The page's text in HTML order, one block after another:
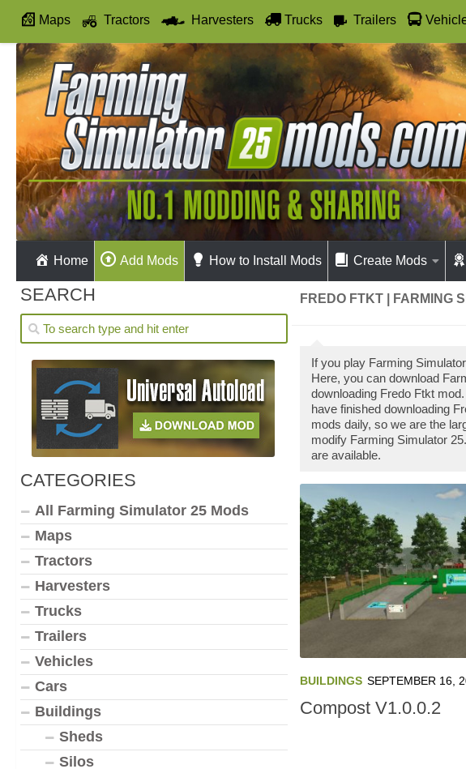
Maps Tractors Harvesters Trucks Trailers
Autodrive
Home Add Mods How to Install Mods Create Mods
FREDO FTKT | FARMING
If you play Farming
Here, you can download
downloading Fredo Ftkt
have finished downloading
mods daily, so we are the
modify Farming Simulator
are available.
BUILDINGS SEPTEMBER 16,
Compost V1.0.0.2
SEARCH
CATEGORIES
All Farming Simulator 25 Mods
Maps
Tractors
Harvesters
Trucks
Trailers
Vehicles
Cars
Buildings
Sheds
Silos